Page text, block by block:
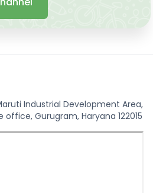
Industrial Development Area,
Gurugram, Haryana 122015